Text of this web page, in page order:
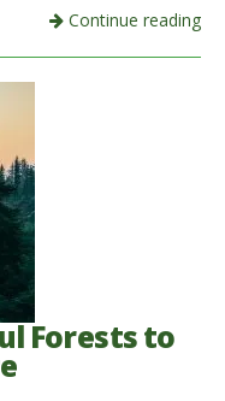
Continue reading
Forests to